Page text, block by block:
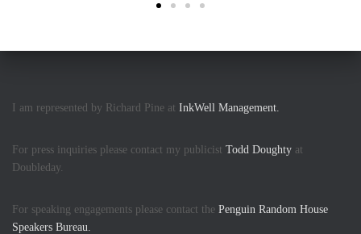
I am represented by Richard Pine at InkWell Management.
For press inquiries please contact my publicist Todd Doughty at
Doubleday.
For speaking engagements please contact the Penguin Random House
Speakers Bureau.